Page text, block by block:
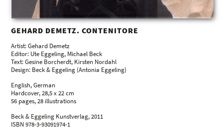
GEHARD DEMETZ. CONTENITORE
Artist: Gehard Demetz
Editor: Ute Eggeling, Michael Beck
Text: Gesine Borcherdt, Kirsten Nordahl
Design: Beck & Eggeling (Antonia Eggeling)
English, German
Hardcover, 28,5 x 22 cm
56 pages, 28 illustrations
Beck & Eggeling Kunstverlag, 2011
ISBN 978-3-93091974-1